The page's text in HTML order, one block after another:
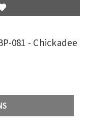
081 - Chickadee